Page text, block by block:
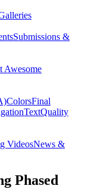
Submissions &
Awesome
ColorsFinal
TextQuality
VideosNews &
Phased